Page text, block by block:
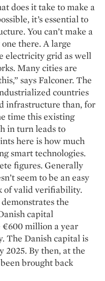
does it take to make a
it’s essential to
You can’t make a
there. A large
electricity grid as well
Many cities are
says Falconer. The
countries
infrastructure than, for
time this existing
in turn leads to
here is how much
smart technologies.
figures. Generally
seem to be an easy
of valid verifiability.
the
capital
€600 million a year
The Danish capital is
2025. By then, at the
brought back